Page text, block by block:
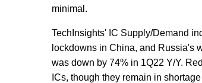
minimal.
TechInsights' IC Supply/Demand
lockdowns in China, and Russia's
was down by 74% in 1Q22 Y/Y.
ICs, though they remain in